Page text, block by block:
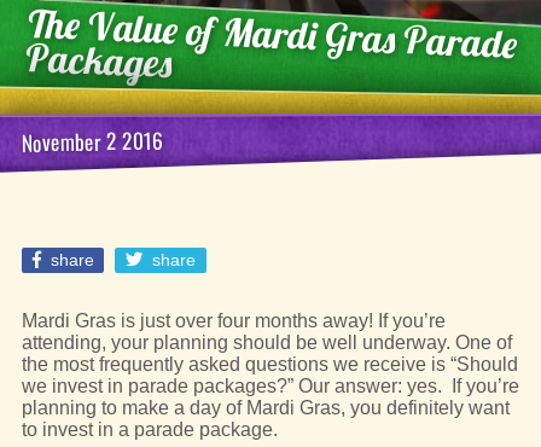
The Value of Mardi Gras Parade
Packages
November 2 2016
share share
Mardi Gras is just over four months away! If you’re
attending, your planning should be well underway. One of
the most frequently asked questions we receive is “Should
we invest in parade packages?” Our answer: yes. If you’re
planning to make a day of Mardi Gras, you definitely want
to invest in a parade package.